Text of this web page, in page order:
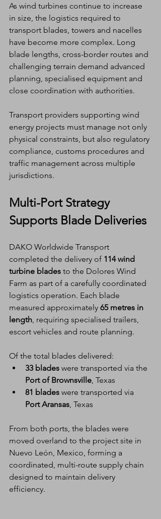
As wind turbines continue to increase
in size, the logistics required to
transport blades, towers and nacelles
have become more complex. Long
blade lengths, cross-border routes and
challenging terrain demand advanced
planning, specialised equipment and
close coordination with authorities.
Transport providers supporting wind
energy projects must manage not only
physical constraints, but also regulatory
compliance, customs procedures and
traffic management across multiple
jurisdictions.
Multi-Port Strategy
Supports Blade Deliveries
DAKO Worldwide Transport
completed the delivery of 114 wind
turbine blades to the Dolores Wind
Farm as part of a carefully coordinated
logistics operation. Each blade
measured approximately 65 metres in
length , requiring specialised trailers,
escort vehicles and route planning.
Of the total blades delivered:
33 blades were transported via the
Port of Brownsville , Texas
81 blades were transported via
Port Aransas , Texas
From both ports, the blades were
moved overland to the project site in
Nuevo León, Mexico, forming a
coordinated, multi-route supply chain
designed to maintain delivery
efficiency.